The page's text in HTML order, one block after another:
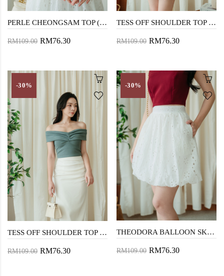
PERLE CHEONGSAM TOP (RED)
RM109.00 RM76.30
TESS OFF SHOULDER TOP (WHITE)
RM109.00 RM76.30
-30%
TESS OFF SHOULDER TOP (GREEN)
RM109.00 RM76.30
-30%
THEODORA BALLOON SKIRT (EYELET)
RM109.00 RM76.30